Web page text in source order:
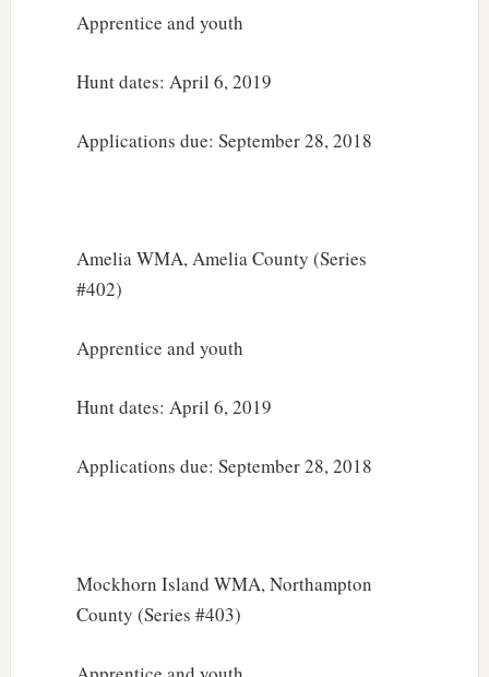
Apprentice and youth
Hunt dates: April 6, 2019
Applications due: September 28, 2018
Amelia WMA, Amelia County (Series
#402)
Apprentice and youth
Hunt dates: April 6, 2019
Applications due: September 28, 2018
Mockhorn Island WMA, Northampton
County (Series #403)